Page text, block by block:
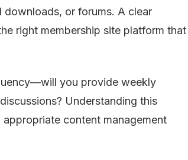
downloads, or forums. A clear
right membership site platform that
you provide weekly
Understanding this
content management